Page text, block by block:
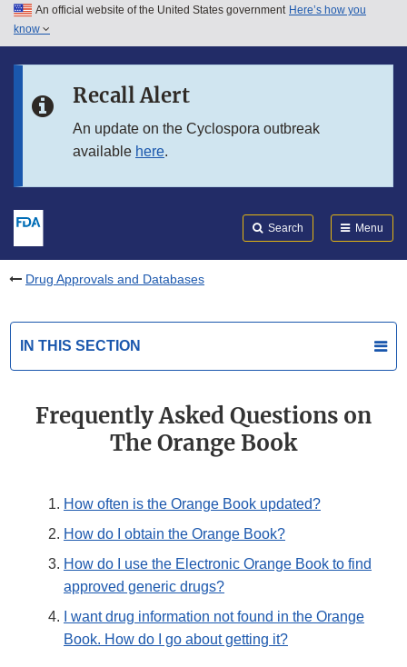
Skip to main content
Skip to in this section menu
An official website of the United States government Here’s how you
know
Recall Alert
An update on the Cyclospora outbreak
available here.
Search Menu
Drug Approvals and Databases
IN THIS SECTION
Frequently Asked Questions on
The Orange Book
How often is the Orange Book updated?
How do I obtain the Orange Book?
How do I use the Electronic Orange Book to find
approved generic drugs?
I want drug information not found in the Orange
Book. How do I go about getting it?